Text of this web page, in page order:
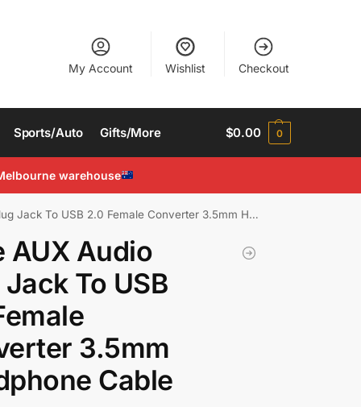
My Account Wishlist Checkout
Sports/Auto Gifts/More $0.00 0
warehouse
To USB 2.0 Female Converter 3.5mm Headphone Cable
AUX Audio
To USB
3.5mm
Cable